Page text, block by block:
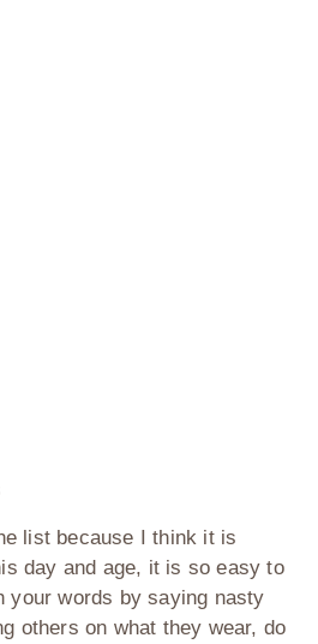
list because I think it is
day and age, it is so easy to
your words by saying nasty
others on what they wear, do